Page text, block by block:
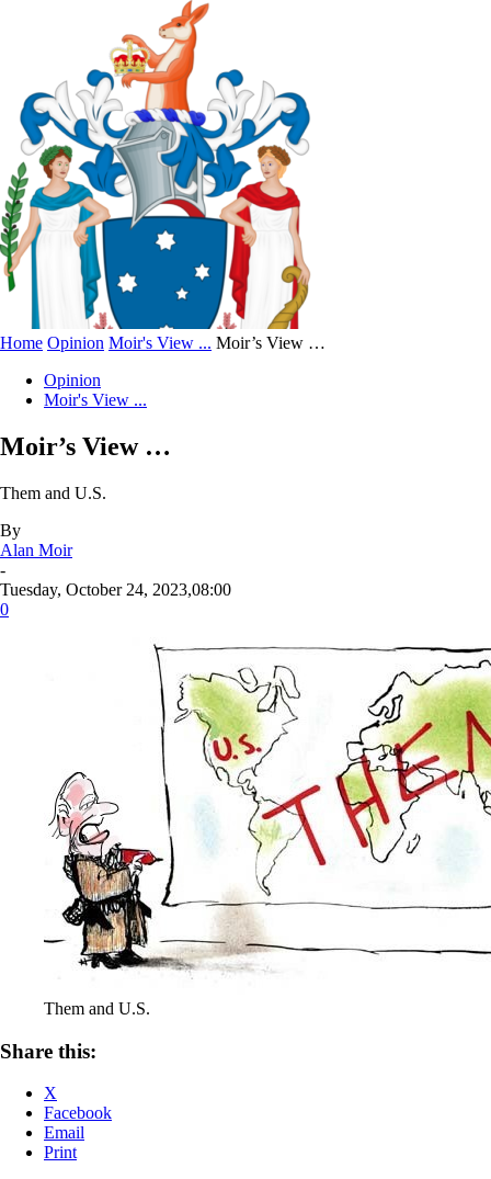
Home Opinion Moir's View ... Moir’s View …
Opinion
Moir's View ...
Moir’s View …
Them and U.S.
By
Alan Moir
-
Tuesday, October 24, 2023,08:00
0
Them and U.S.
Share this:
X
Facebook
Email
Print